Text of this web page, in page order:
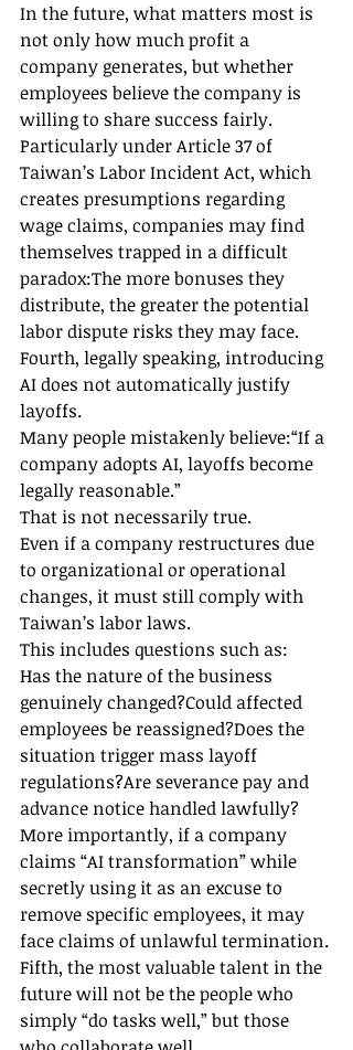
In the future, what matters most is
not only how much profit a
company generates, but whether
employees believe the company is
willing to share success fairly.
Particularly under Article 37 of
Taiwan’s Labor Incident Act, which
creates presumptions regarding
wage claims, companies may find
themselves trapped in a difficult
paradox:The more bonuses they
distribute, the greater the potential
labor dispute risks they may face.
Fourth, legally speaking, introducing
AI does not automatically justify
layoffs.
Many people mistakenly believe:“If a
company adopts AI, layoffs become
legally reasonable.”
That is not necessarily true.
Even if a company restructures due
to organizational or operational
changes, it must still comply with
Taiwan’s labor laws.
This includes questions such as:
Has the nature of the business
genuinely changed?Could affected
employees be reassigned?Does the
situation trigger mass layoff
regulations?Are severance pay and
advance notice handled lawfully?
More importantly, if a company
claims “AI transformation” while
secretly using it as an excuse to
remove specific employees, it may
face claims of unlawful termination.
Fifth, the most valuable talent in the
future will not be the people who
simply “do tasks well,” but those